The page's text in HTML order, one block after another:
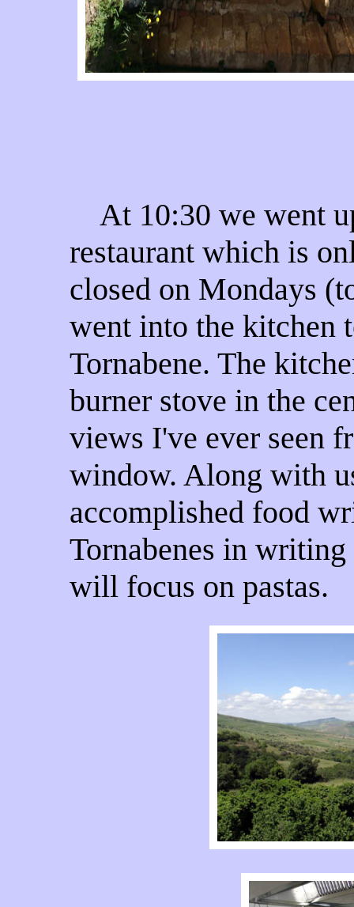
At 10:30 we went
restaurant which is
closed on Mondays
went into the kitchen
Tornabene. The
burner stove in the
views I've ever seen
window. Along with
accomplished food
Tornabenes in
will focus on pastas.